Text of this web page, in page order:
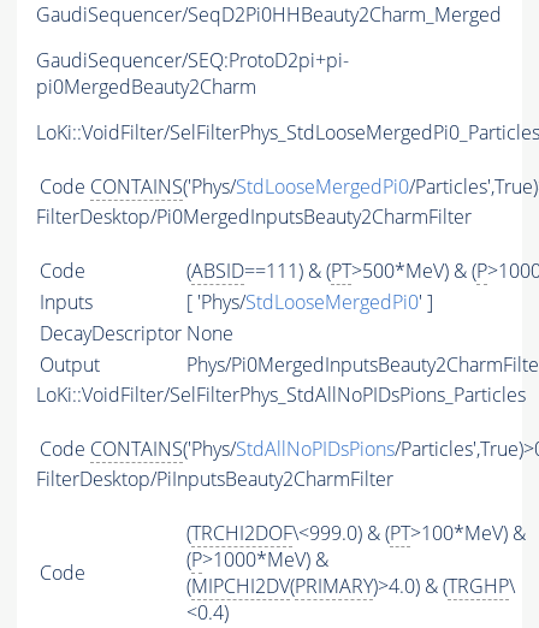
GaudiSequencer/SeqD2Pi0HHBeauty2Charm_Merged
GaudiSequencer/SEQ:ProtoD2pi+pi-
pi0MergedBeauty2Charm
LoKi::VoidFilter/SelFilterPhys_StdLooseMergedPi0_Particles
Code CONTAINS('Phys/StdLooseMergedPi0/
FilterDesktop/Pi0MergedInputsBeauty2CharmFilter
Code (ABSID==111) & (PT>500*MeV) & (P
Inputs
[ 'Phys/StdLooseMergedPi0' ]
DecayDescriptor None
Output
Phys/
LoKi::VoidFilter/SelFilterPhys_StdAllNoPIDsPions_Particles
Code CONTAINS('Phys/StdAllNoPIDsPions/
FilterDesktop/PiInputsBeauty2CharmFilter
Code
(TRCHI2DOF\<999.0) & (PT>100*MeV) &
(P>1000*MeV) &
(MIPCHI2DV(PRIMARY)>4.0) & (TRGHP\
<0.4)